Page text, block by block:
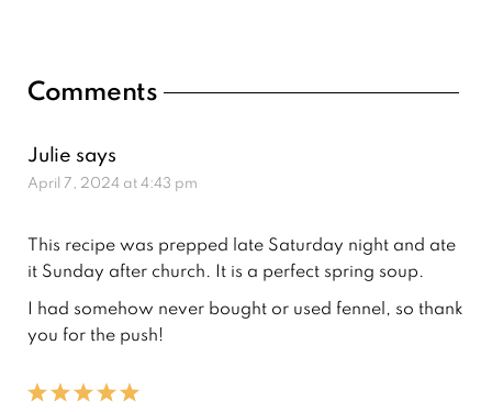
Reader
Comments
Julie says
April 7, 2024 at 4:43 pm
This recipe was prepped late Saturday night and ate
it Sunday after church. It is a perfect spring soup.
I had somehow never bought or used fennel, so thank
you for the push!